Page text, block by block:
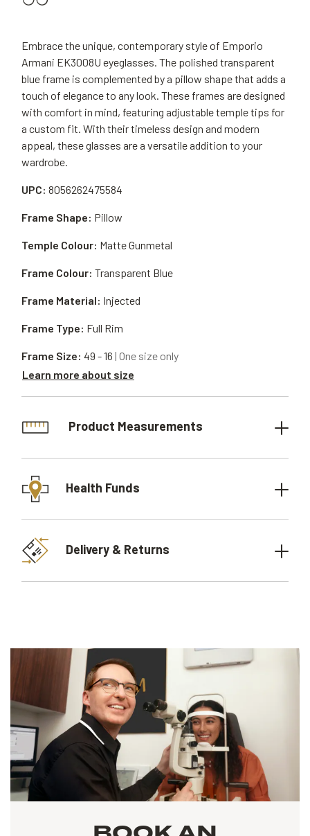
Embrace the unique, contemporary style of Emporio
Armani EK3008U eyeglasses. The polished transparent
blue frame is complemented by a pillow shape that adds a
touch of elegance to any look. These frames are designed
with comfort in mind, featuring adjustable temple tips for
a custom fit. With their timeless design and modern
appeal, these glasses are a versatile addition to your
wardrobe.
UPC: 8056262475584
Frame Material: Injected
Frame Shape: Pillow
Frame Type: Full Rim
Temple Colour: Matte Gunmetal
Frame Size: 49 - 16 | One size only
Learn more about size
Frame Colour: Transparent Blue
Product Measurements
Health Funds
Delivery & Returns